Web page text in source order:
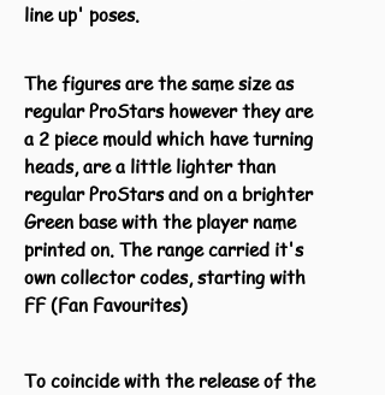
line up' poses.
The figures are the same size as
regular ProStars however they are
a 2 piece mould which have turning
heads, are a little lighter than
regular ProStars and on a brighter
Green base with the player name
printed on. The range carried it's
own collector codes, starting with
FF (Fan Favourites)
To coincide with the release of the